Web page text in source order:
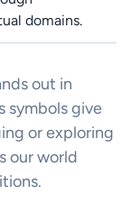
domains.
out in
symbols give
or exploring
our world